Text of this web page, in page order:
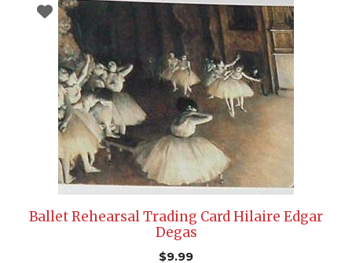
Ballet Rehearsal Trading Card Hilaire Edgar
Degas
$9.99